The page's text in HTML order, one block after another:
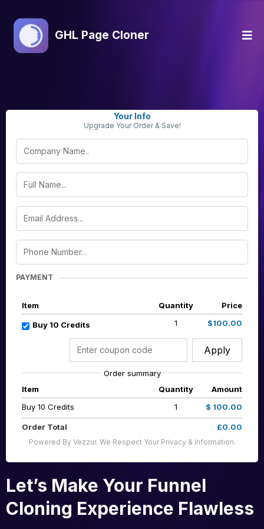
GHL Page Cloner
Your Info
Upgrade Your Order & Save!
PAYMENT
Item Quantity Price
Buy 10 Credits 1 $100.00
Apply
Order summary
Item
Quantity
Amount
Buy 10 Credits
1 $ 100.00
Order Total £0.00
Powered By Vezzur. We Respect Your Privacy & Information.
Let’s Make Your Funnel
Cloning Experience Flawless